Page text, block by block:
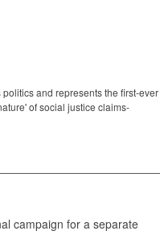
and represents the first-ever
of social justice claims-
campaign for a separate